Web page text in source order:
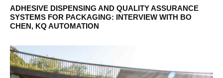
ADHESIVE DISPENSING AND QUALITY ASSURANCE
SYSTEMS FOR PACKAGING: INTERVIEW WITH BO
CHEN, KQ AUTOMATION